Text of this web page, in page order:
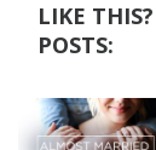
LIKE
POSTS: